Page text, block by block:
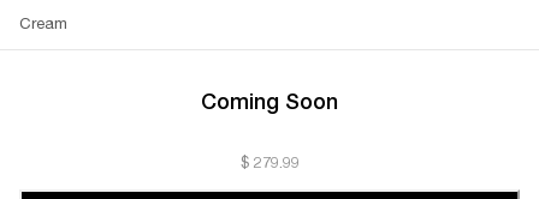
Cream
Coming Soon
$ 279.99